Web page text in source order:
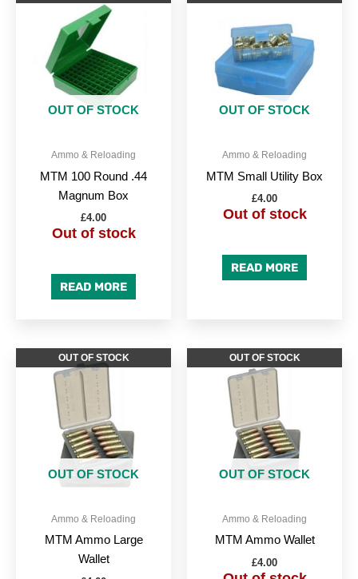
OUT OF STOCK
Ammo & Reloading
MTM 100 Round .44
Magnum Box
£4.00
Out of stock
READ MORE
OUT OF STOCK
Ammo & Reloading
MTM Small Utility Box
£4.00
Out of stock
READ MORE
OUT OF STOCK
OUT OF STOCK
Ammo & Reloading
MTM Ammo Large
Wallet
OUT OF STOCK
OUT OF STOCK
Ammo & Reloading
MTM Ammo Wallet
£4.00